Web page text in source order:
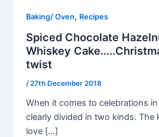
Baking/ Oven, Recipes
Spiced Chocolate
Whiskey
twist
/27th December 2018
When it comes to celebrations
clearly divided in two kinds. The
love […]